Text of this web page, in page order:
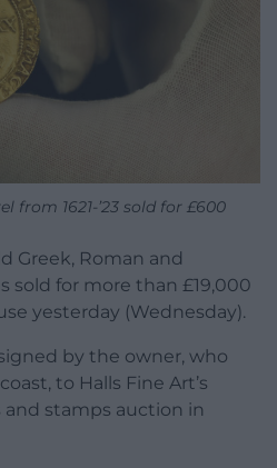
from 1621-’23 sold for £600
Greek, Roman and
sold for more than £19,000
yesterday (Wednesday).
by the owner, who
to Halls Fine Art’s
and stamps auction in